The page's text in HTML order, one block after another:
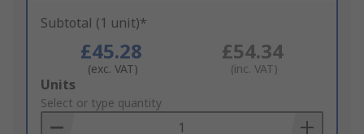
Subtotal (1 unit)*
£45.28
(exc. VAT)
£54.34
(inc. VAT)
Add
to
Basket
Units
Select or type quantity